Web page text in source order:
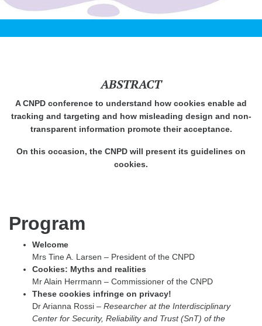
ABSTRACT
A CNPD conference to understand how cookies enable ad
tracking and targeting and how misleading design and non-
transparent information promote their acceptance.
On this occasion, the CNPD will present its guidelines on
cookies.
Program
Welcome
Mrs Tine A. Larsen – President of the CNPD
Cookies: Myths and realities
Mr Alain Herrmann – Commissioner of the CNPD
These cookies infringe on privacy!
Dr Arianna Rossi – Researcher at the Interdisciplinary
Center for Security, Reliability and Trust (SnT) of the